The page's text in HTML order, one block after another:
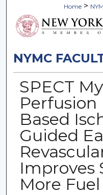
Home >
NYMC
SPECT
Based
Guided
Improves
More